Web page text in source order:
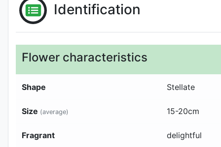
Identification
Flower characteristics
Shape Stellate
Size (average) 15-20cm
Fragrant delightful